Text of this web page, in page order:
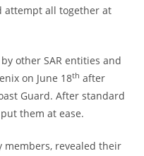
attempt all together at
other SAR entities and
on June 18th after
Guard. After standard
them at ease.
members, revealed their